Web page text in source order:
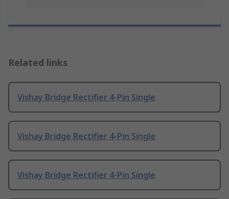
Related links
Vishay Bridge Rectifier 4-Pin Single
Vishay Bridge Rectifier 4-Pin Single
Vishay Bridge Rectifier 4-Pin Single